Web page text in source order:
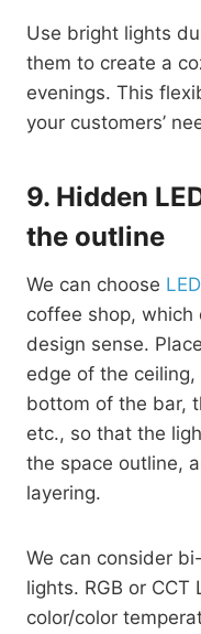
Use bright lights
them to create a
evenings. This
your customers’
9. Hidden
the outline
We can choose
coffee shop, which
design sense.
edge of the
bottom of the bar,
etc., so that the
the space outline,
layering.
We can consider
lights. RGB or CCT
color/color